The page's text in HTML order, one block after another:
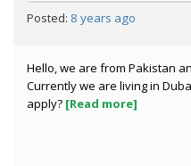
Posted: 8 years ago
Hello, we are from Pakistan
Currently we are living in
apply? [Read more]